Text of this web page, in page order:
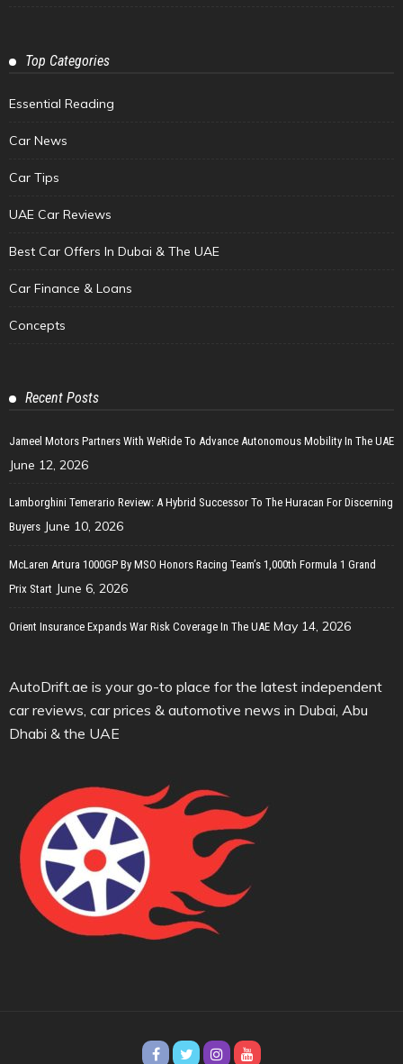
Top Categories
Essential Reading
Car News
Car Tips
UAE Car Reviews
Best Car Offers In Dubai & The UAE
Car Finance & Loans
Concepts
Recent Posts
Jameel Motors Partners With WeRide To Advance Autonomous Mobility In The UAE
June 12, 2026
Lamborghini Temerario Review: A Hybrid Successor To The Huracan For Discerning
Buyers June 10, 2026
McLaren Artura 1000GP By MSO Honors Racing Team’s 1,000th Formula 1 Grand
Prix Start June 6, 2026
Orient Insurance Expands War Risk Coverage In The UAE May 14, 2026
AutoDrift.ae is your go-to place for the latest independent
car reviews, car prices & automotive news in Dubai, Abu
Dhabi & the UAE